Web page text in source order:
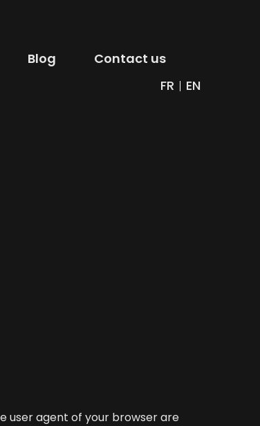
Blog
Contact us
FR
EN
user agent of your browser are